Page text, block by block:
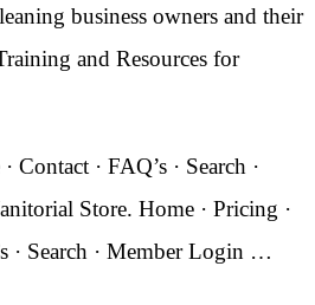
business owners and their
and Resources for
Contact · FAQ’s · Search ·
Store. Home · Pricing ·
· Search · Member Login …